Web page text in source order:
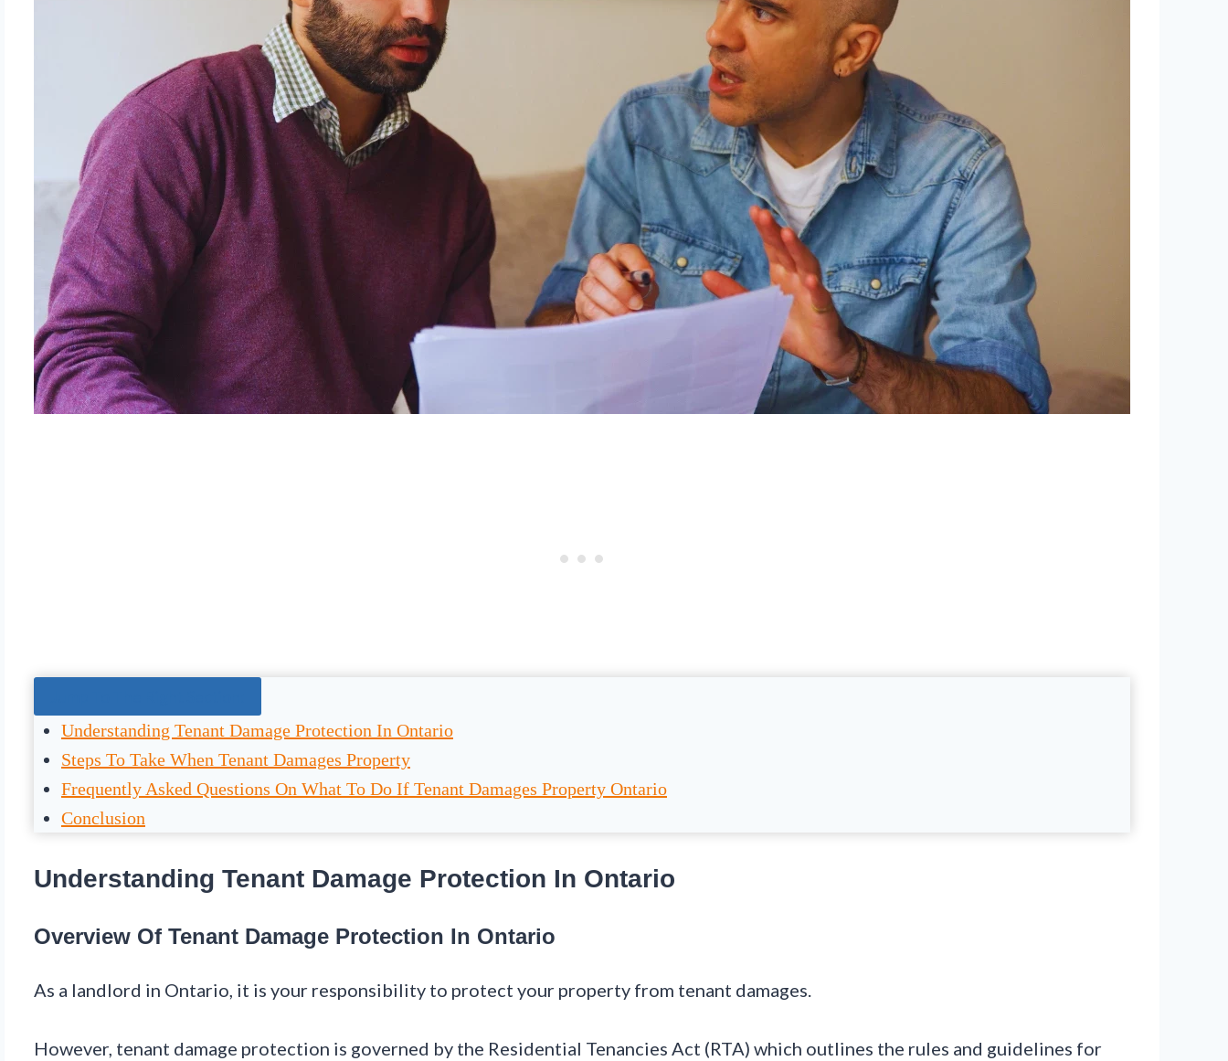
Understanding Tenant Damage Protection In Ontario
Steps To Take When Tenant Damages Property
Frequently Asked Questions On What To Do If Tenant Damages Property Ontario
Conclusion
Understanding Tenant Damage Protection In Ontario
Overview Of Tenant Damage Protection In Ontario
As a landlord in Ontario, it is your responsibility to protect your property from tenant damages.
However, tenant damage protection is governed by the Residential Tenancies Act (RTA) which outlines the rules and guidelines for